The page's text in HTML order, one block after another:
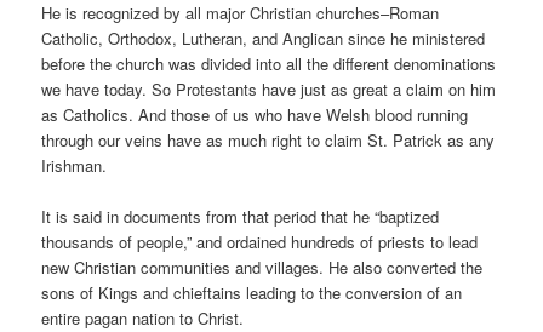
He is recognized by all major Christian churches–Roman
Catholic, Orthodox, Lutheran, and Anglican since he ministered
before the church was divided into all the different denominations
we have today. So Protestants have just as great a claim on him
as Catholics. And those of us who have Welsh blood running
through our veins have as much right to claim St. Patrick as any
Irishman.
It is said in documents from that period that he “baptized
thousands of people,” and ordained hundreds of priests to lead
new Christian communities and villages. He also converted the
sons of Kings and chieftains leading to the conversion of an
entire pagan nation to Christ.